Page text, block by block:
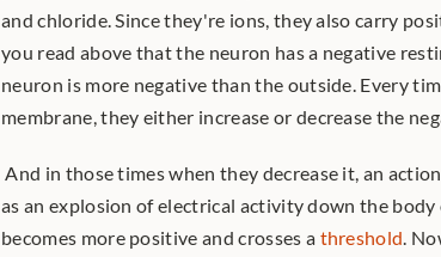
and chloride. Since they're ions, they also carry
you read above that the neuron has a negative
neuron is more negative than the outside. Every
membrane, they either increase or decrease the
And in those times when they decrease it, an action potential gets fired. Think of it almost
as an explosion of electrical activity down the
becomes more positive and crosses a threshold.